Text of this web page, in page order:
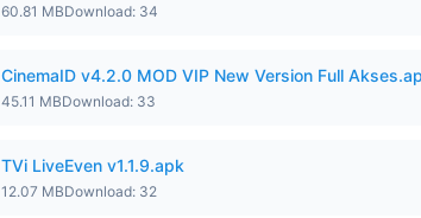
60.81 MBDownload: 34
CinemaID v4.2.0 MOD VIP New Version Full
45.11 MBDownload: 33
TVi LiveEven v1.1.9.apk
12.07 MBDownload: 32